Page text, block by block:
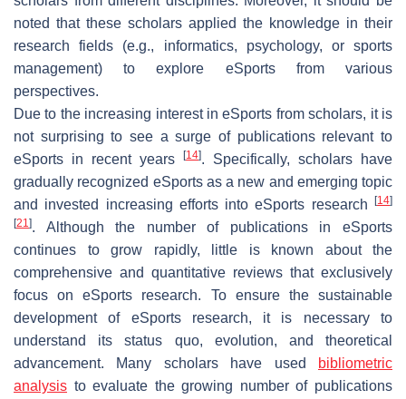
noted that these scholars applied the knowledge in their
research fields (e.g., informatics, psychology, or sports
management) to explore eSports from various
perspectives.
Due to the increasing interest in eSports from scholars, it is
not surprising to see a surge of publications relevant to
eSports in recent years
[14]. Specifically, scholars have
gradually recognized eSports as a new and emerging topic
and invested increasing efforts into eSports research
[14]
[21]. Although the number of publications in eSports
continues to grow rapidly, little is known about the
comprehensive and quantitative reviews that exclusively
focus on eSports research. To ensure the sustainable
development of eSports research, it is necessary to
understand its status quo, evolution, and theoretical
advancement. Many scholars have used
bibliometric
analysis to evaluate the growing number of publications